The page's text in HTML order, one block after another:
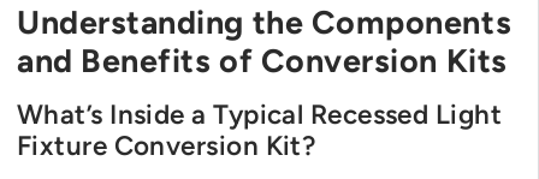
Understanding the Components
and Benefits of Conversion Kits
What’s Inside a Typical Recessed Light
Fixture Conversion Kit?